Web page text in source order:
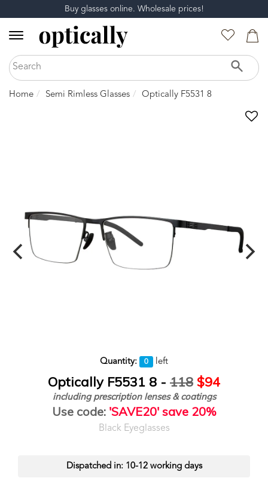
Buy glasses online. Wholesale prices!
Home Semi Rimless Glasses Optically F5531 8
Quantity: 0 left
Optically F5531 8 - 118 $94
including prescription lenses & coatings
Use code: 'SAVE20' save 20%
Black Eyeglasses
Dispatched in: 10-12 working days